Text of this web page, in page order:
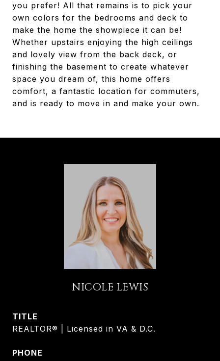
you prefer! All that remains is to pick your
own colors for the bedrooms and deck to
make the home the showpiece it can be!
Whether upstairs enjoying the high ceilings
and lovely view from the back deck, or
finishing the basement to create whatever
space you dream of, this home offers
comfort, a fantastic location for commuters,
and is ready to move in and make your own.
NICOLE LEWIS
TITLE
REALTOR® | Licensed in VA & D.C.
PHONE